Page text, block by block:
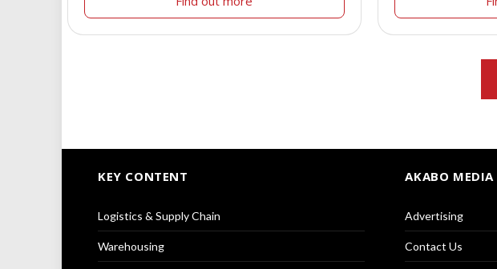
KEY CONTENT
Logistics & Supply Chain
Warehousing
AKABO MEDIA
Advertising
Contact Us